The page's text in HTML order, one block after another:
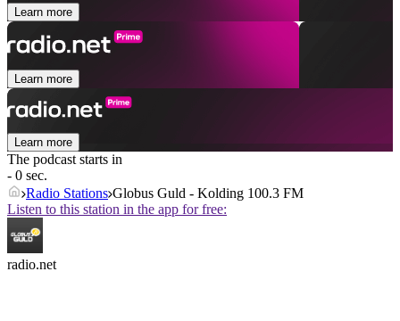
Learn more
Learn more
Learn more
The podcast starts in
- 0 sec.
Radio Stations Globus Guld - Kolding 100.3 FM
Listen to this station in the app for free:
radio.net